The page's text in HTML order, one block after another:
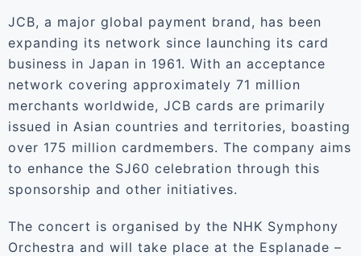
JCB, a major global payment brand, has been
expanding its network since launching its card
business in Japan in 1961. With an acceptance
network covering approximately 71 million
merchants worldwide, JCB cards are primarily
issued in Asian countries and territories, boasting
over 175 million cardmembers. The company aims
to enhance the SJ60 celebration through this
sponsorship and other initiatives.
The concert is organised by the NHK Symphony
Orchestra and will take place at the Esplanade –